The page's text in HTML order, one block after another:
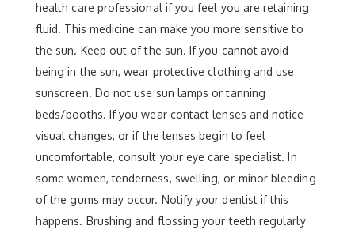
health care professional if you feel you are retaining
fluid. This medicine can make you more sensitive to
the sun. Keep out of the sun. If you cannot avoid
being in the sun, wear protective clothing and use
sunscreen. Do not use sun lamps or tanning
beds/booths. If you wear contact lenses and notice
visual changes, or if the lenses begin to feel
uncomfortable, consult your eye care specialist. In
some women, tenderness, swelling, or minor bleeding
of the gums may occur. Notify your dentist if this
happens. Brushing and flossing your teeth regularly